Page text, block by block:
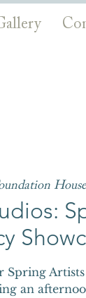
House
Spring
an